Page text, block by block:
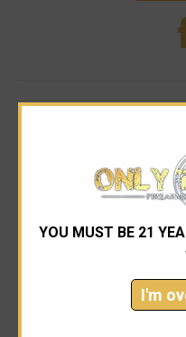
YOU MUST BE 21
I'm
954-545-1321
750 East Sample Road